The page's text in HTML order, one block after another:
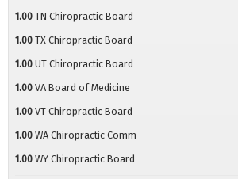
1.00 TN Chiropractic Board
1.00 TX Chiropractic Board
1.00 UT Chiropractic Board
1.00 VA Board of Medicine
1.00 VT Chiropractic Board
1.00 WA Chiropractic Comm
1.00 WY Chiropractic Board